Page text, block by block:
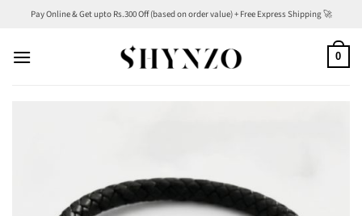
content
Pay Online & Get upto Rs.300 Off (based on order value) + Free Express Shipping 🚀
0